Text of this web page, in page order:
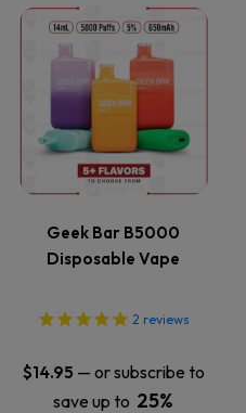
Geek Bar B5000
Disposable Vape
2 reviews
$14.95 — or subscribe to
save up to 25%
This
product
has
multiple
variants.
The
options
may